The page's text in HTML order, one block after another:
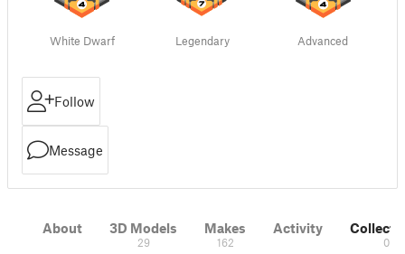
White Dwarf Legendary Advanced
Follow
Message
About 3D Models
29
Makes
162
Activity
0